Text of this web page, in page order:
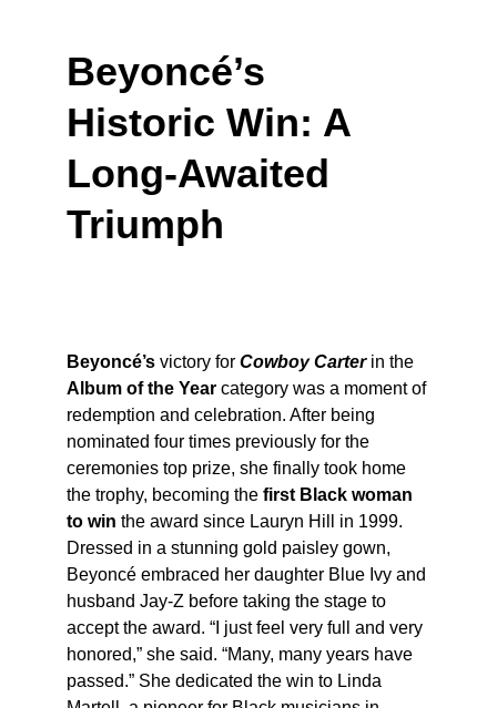
Beyoncé’s
Historic Win: A
Long-Awaited
Triumph
Beyoncé’s victory for Cowboy Carter in the
Album of the Year category was a moment of
redemption and celebration. After being
nominated four times previously for the
ceremonies top prize, she finally took home
the trophy, becoming the first Black woman
to win the award since Lauryn Hill in 1999.
Dressed in a stunning gold paisley gown,
Beyoncé embraced her daughter Blue Ivy and
husband Jay-Z before taking the stage to
accept the award. “I just feel very full and very
honored,” she said. “Many, many years have
passed.” She dedicated the win to Linda